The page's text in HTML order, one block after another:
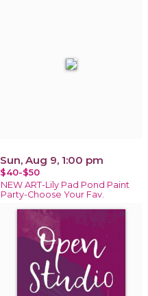
Sun, Aug 9, 1:00 pm
$40-$50
NEW ART-Lily Pad Pond Paint
Party-Choose Your Fav.